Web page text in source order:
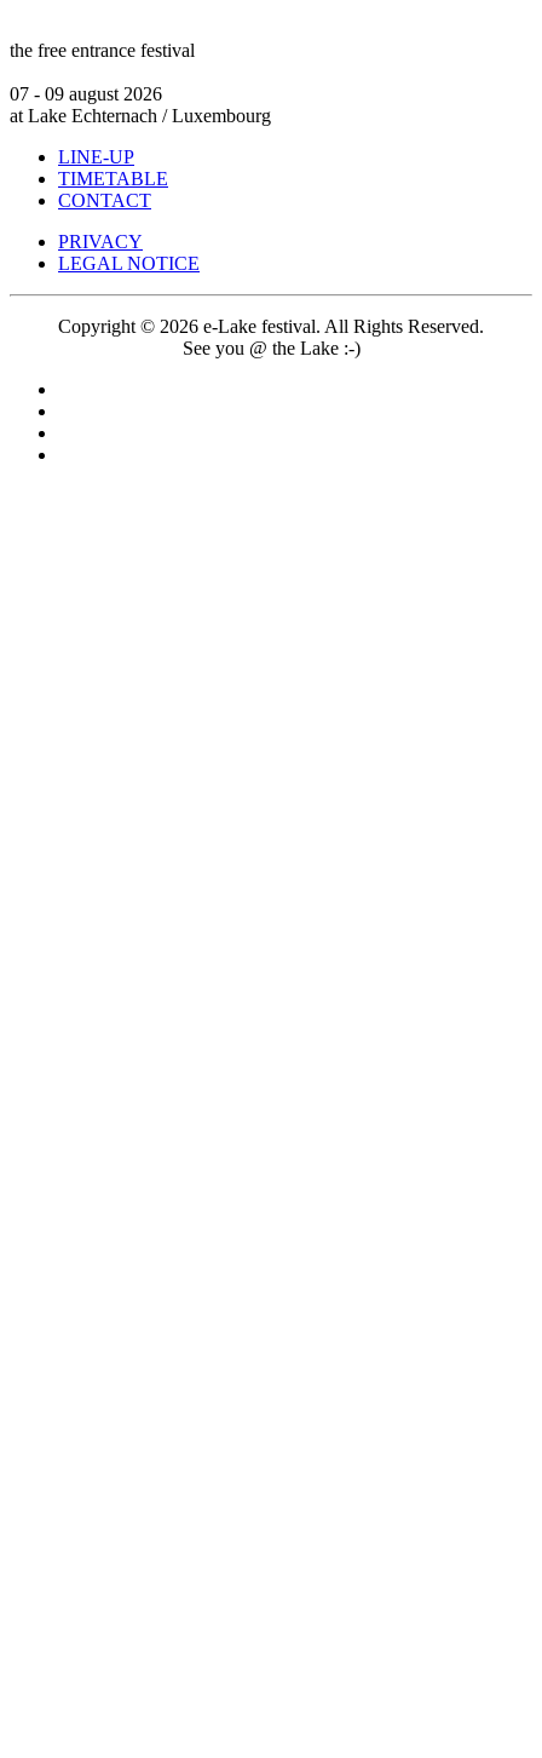
the free entrance festival
07 - 09 august 2026
at Lake Echternach / Luxembourg
LINE-UP
TIMETABLE
CONTACT
PRIVACY
LEGAL NOTICE
Copyright © 2026 e-Lake festival. All Rights Reserved.
See you @ the Lake :-)